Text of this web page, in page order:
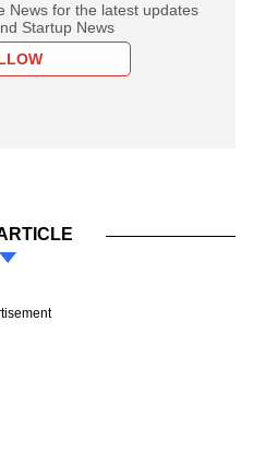
News for the latest updates
Startup News